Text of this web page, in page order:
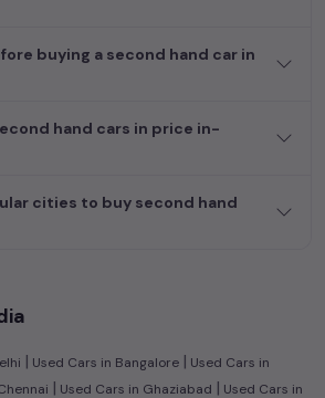
buying a second hand car in
hand cars in price in-
cities to buy second hand
| Used Cars in Bangalore | Used Cars in
| Used Cars in Ghaziabad | Used Cars in